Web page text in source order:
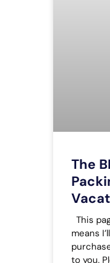
The
This
means
to you.